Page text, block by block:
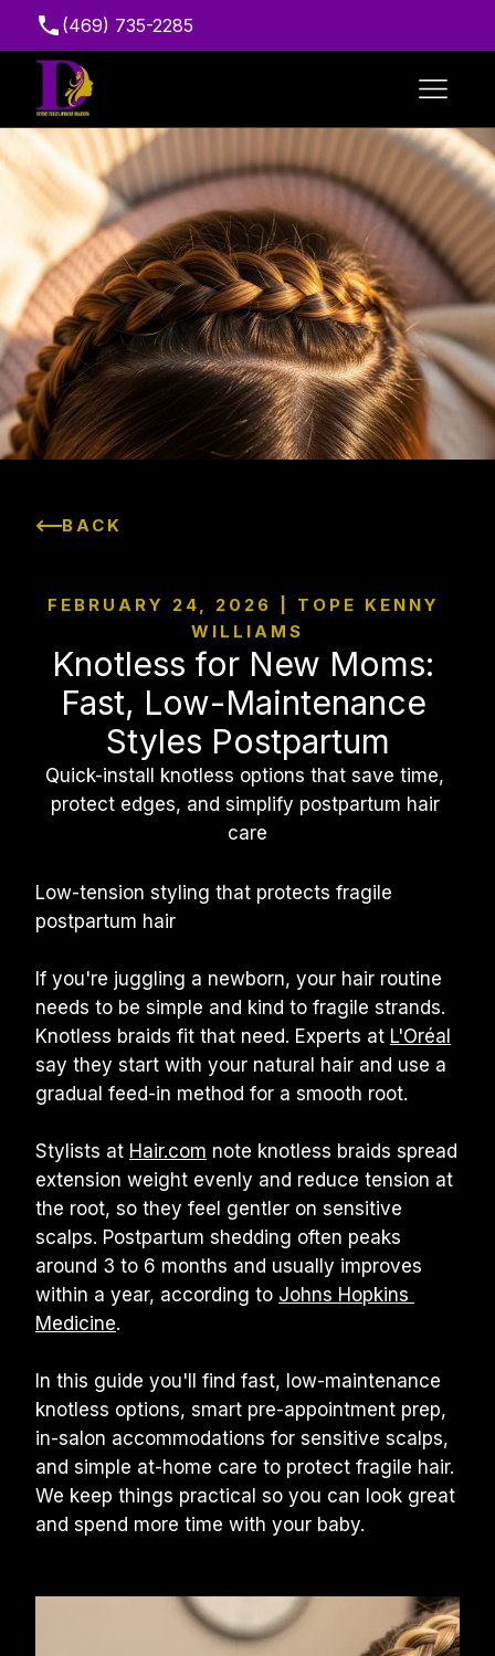
(469) 735-2285
Suite 216, 7111 Marvin D. Love Fwy, Dallas, TX
75237, USA
BACK
FEBRUARY 24, 2026 | TOPE KENNY
WILLIAMS
Knotless for New Moms:
Fast, Low-Maintenance
Styles Postpartum
Quick-install knotless options that save time,
protect edges, and simplify postpartum hair
care
Low-tension styling that protects fragile
postpartum hair
If you're juggling a newborn, your hair routine
needs to be simple and kind to fragile strands.
Knotless braids fit that need. Experts at L'Oréal
say they start with your natural hair and use a
gradual feed-in method for a smooth root.
Stylists at Hair.com note knotless braids spread
extension weight evenly and reduce tension at
the root, so they feel gentler on sensitive
scalps. Postpartum shedding often peaks
around 3 to 6 months and usually improves
within a year, according to Johns Hopkins
Medicine.
In this guide you'll find fast, low-maintenance
knotless options, smart pre-appointment prep,
in-salon accommodations for sensitive scalps,
and simple at-home care to protect fragile hair.
We keep things practical so you can look great
and spend more time with your baby.